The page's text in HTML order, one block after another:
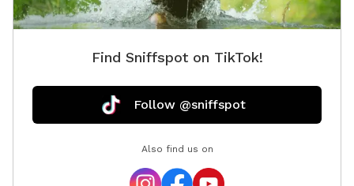
Find Sniffspot on TikTok!
Follow @sniffspot
Also find us on